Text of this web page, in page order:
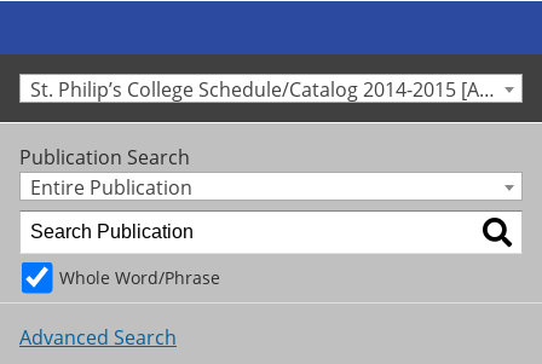
St. Philip’s College Schedule/Catalog 2014-2015 [Archived Catalog]
Publication Search
Entire Publication
Whole Word/Phrase
Advanced Search